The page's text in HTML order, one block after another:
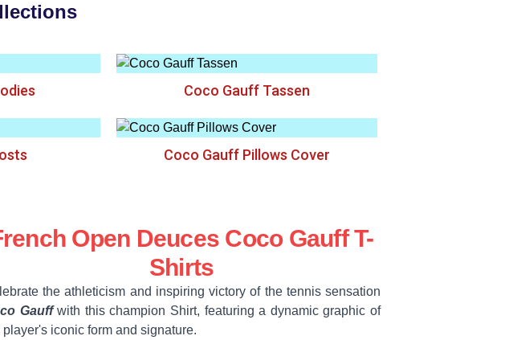
Coco Gauff Tassen
Coco Gauff Pillows Cover
Open Deuces Coco Gauff T-
Shirts
the athleticism and inspiring victory of the tennis sensation
Gauffwith this champion Shirt, featuring a dynamic graphic of
player's iconic form and signature.